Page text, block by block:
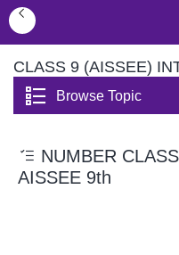
CLASS 9 (AISSEE)
Browse Topic
NUMBER
AISSEE 9th